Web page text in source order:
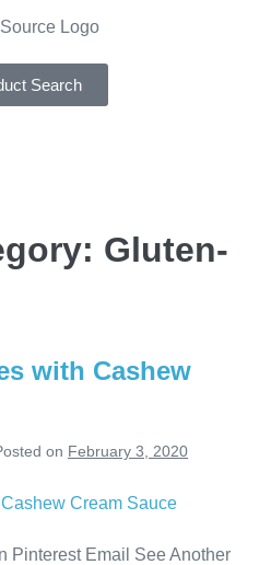
Search
Gluten-
with Cashew
on February 3, 2020
Pinterest Email See Another